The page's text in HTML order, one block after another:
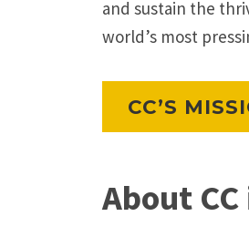
and sustain the
world’s most
CC’S
About